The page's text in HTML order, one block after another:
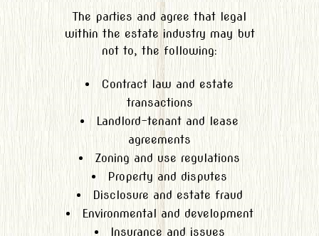
The parties and agree that legal
within the estate industry may but
not to, the following:
Contract law and estate
transactions
Landlord-tenant and lease
agreements
Zoning and use regulations
Property and disputes
Disclosure and estate fraud
Environmental and development
Insurance and issues